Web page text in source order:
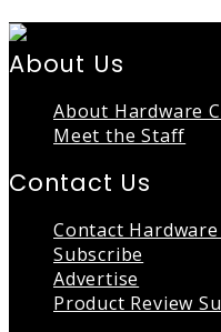
About Us
About Hardware
Meet the Staff
Contact Us
Contact
Subscribe
Advertise
Product Review